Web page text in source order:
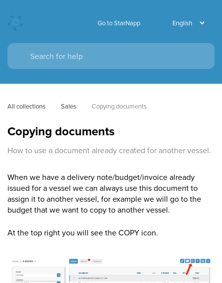
Go to StarNapp
All collections Sales Copying documents
Copying documents
How to use a document already created for another vessel.
When we have a delivery note/budget/invoice already
issued for a vessel we can always use this document to
assign it to another vessel, for example we will go to the
budget that we want to copy to another vessel.
At the top right you will see the COPY icon.